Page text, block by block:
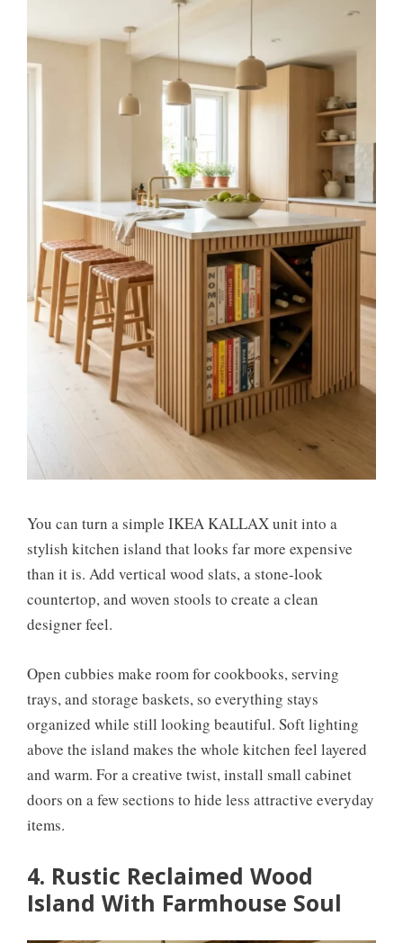
You can turn a simple IKEA KALLAX unit into a
stylish kitchen island that looks far more expensive
than it is. Add vertical wood slats, a stone-look
countertop, and woven stools to create a clean
designer feel.
Open cubbies make room for cookbooks, serving
trays, and storage baskets, so everything stays
organized while still looking beautiful. Soft lighting
above the island makes the whole kitchen feel layered
and warm. For a creative twist, install small cabinet
doors on a few sections to hide less attractive everyday
items.
4. Rustic Reclaimed Wood
Island With Farmhouse Soul